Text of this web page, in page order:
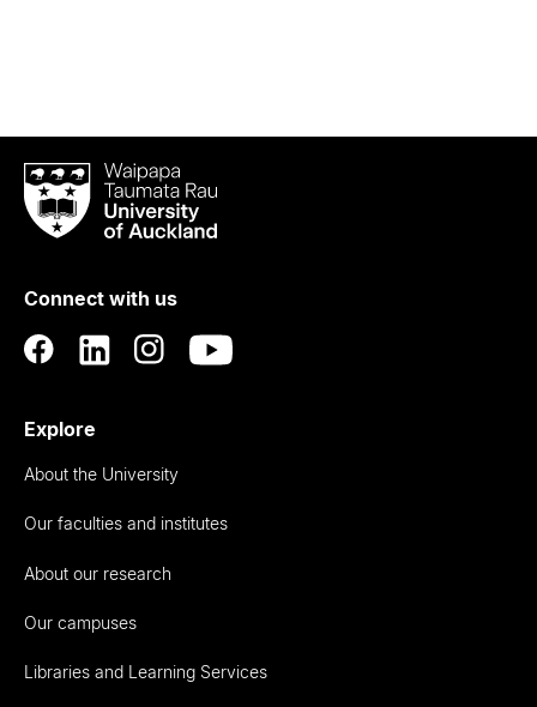
Waipapa
Taumata
RauUniversity
Auckland
Connect with us
Explore
About the University
Our faculties and institutes
About our research
Our campuses
Libraries and Learning Services